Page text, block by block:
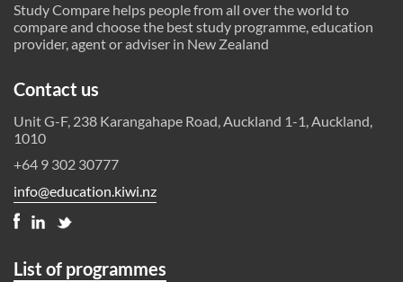
Study Compare helps people from all over the world to
compare and choose the best study programme, education
provider, agent or adviser in New Zealand
Contact us
Unit G-F, 238 Karangahape Road, Auckland 1-1, Auckland,
1010
+64 9 302 30777
info@education.kiwi.nz
List of programmes